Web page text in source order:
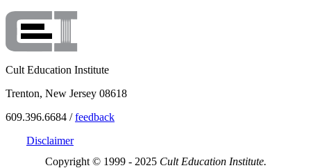
Cult Education Institute
Trenton, New Jersey 08618
609.396.6684 /feedback
Disclaimer
Copyright © 1999 - 2025 Cult Education Institute.